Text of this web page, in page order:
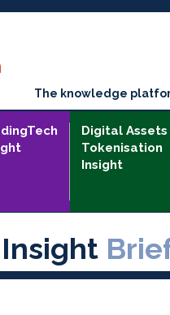
The knowledge
Digital Assets
Tokenisation
Insight